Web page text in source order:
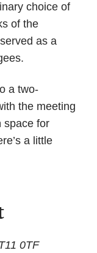
choice of
of the
as a
a two-
the meeting
space for
a little
0TF